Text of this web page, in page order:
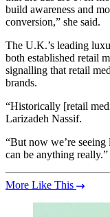
build awareness and
conversion,” she said.
The U.K.’s leading
both established retail
signalling that retail
brands.
“Historically [retail
Larizadeh Nassif.
“But now we’re
can be anything really.”
More Like This